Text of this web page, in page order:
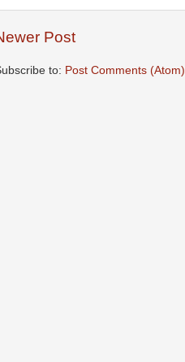
Post
to: Post Comments (Atom)